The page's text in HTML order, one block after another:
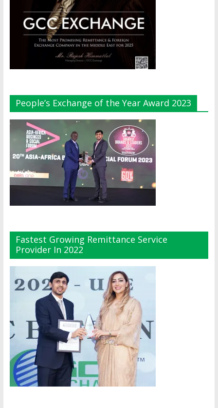
People’s Exchange of the Year Award 2023
Fastest Growing Remittance Service
Provider In 2022